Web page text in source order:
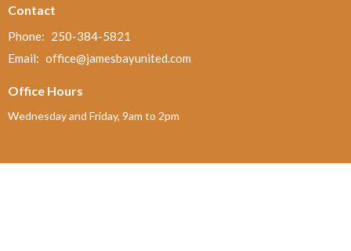
Contact
Phone: 250-384-5821
Email: office@jamesbayunited.com
Office Hours
Wednesday and Friday, 9am to 2pm